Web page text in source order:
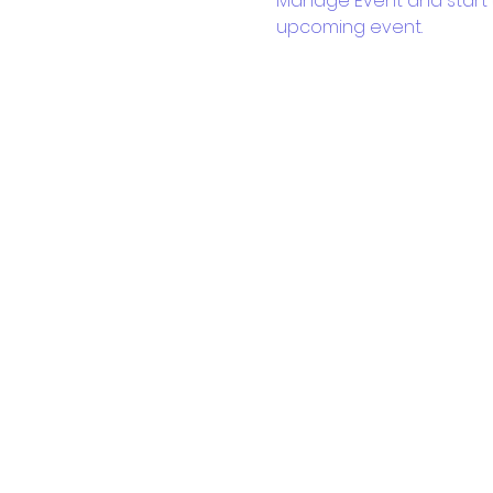
upcoming event.